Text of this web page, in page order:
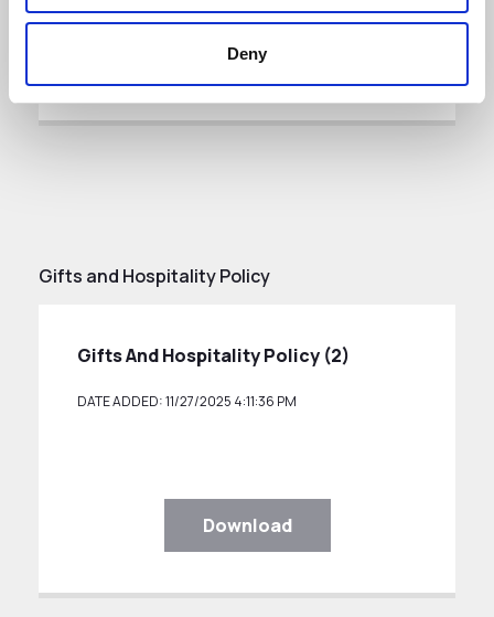
Deny
Download
Gifts and Hospitality Policy
Gifts And Hospitality Policy (2)
DATE ADDED: 11/27/2025 4:11:36 PM
Download